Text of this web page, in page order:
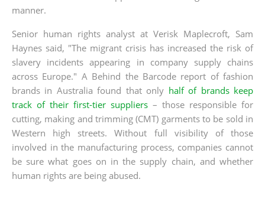
manner.
Senior human rights analyst at Verisk Maplecroft, Sam
Haynes said, "The migrant crisis has increased the risk of
slavery incidents appearing in company supply chains
across Europe." A Behind the Barcode report of fashion
brands in Australia found that only half of brands keep
track of their first-tier suppliers – those responsible for
cutting, making and trimming (CMT) garments to be sold in
Western high streets. Without full visibility of those
involved in the manufacturing process, companies cannot
be sure what goes on in the supply chain, and whether
human rights are being abused.